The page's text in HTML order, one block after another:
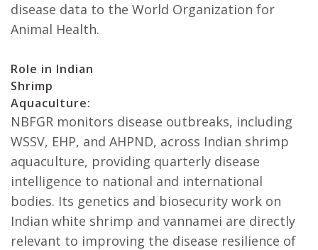
disease data to the World Organization for
Animal Health.
Role in Indian
Shrimp
Aquaculture:
NBFGR monitors disease outbreaks, including
WSSV, EHP, and AHPND, across Indian shrimp
aquaculture, providing quarterly disease
intelligence to national and international
bodies. Its genetics and biosecurity work on
Indian white shrimp and vannamei are directly
relevant to improving the disease resilience of